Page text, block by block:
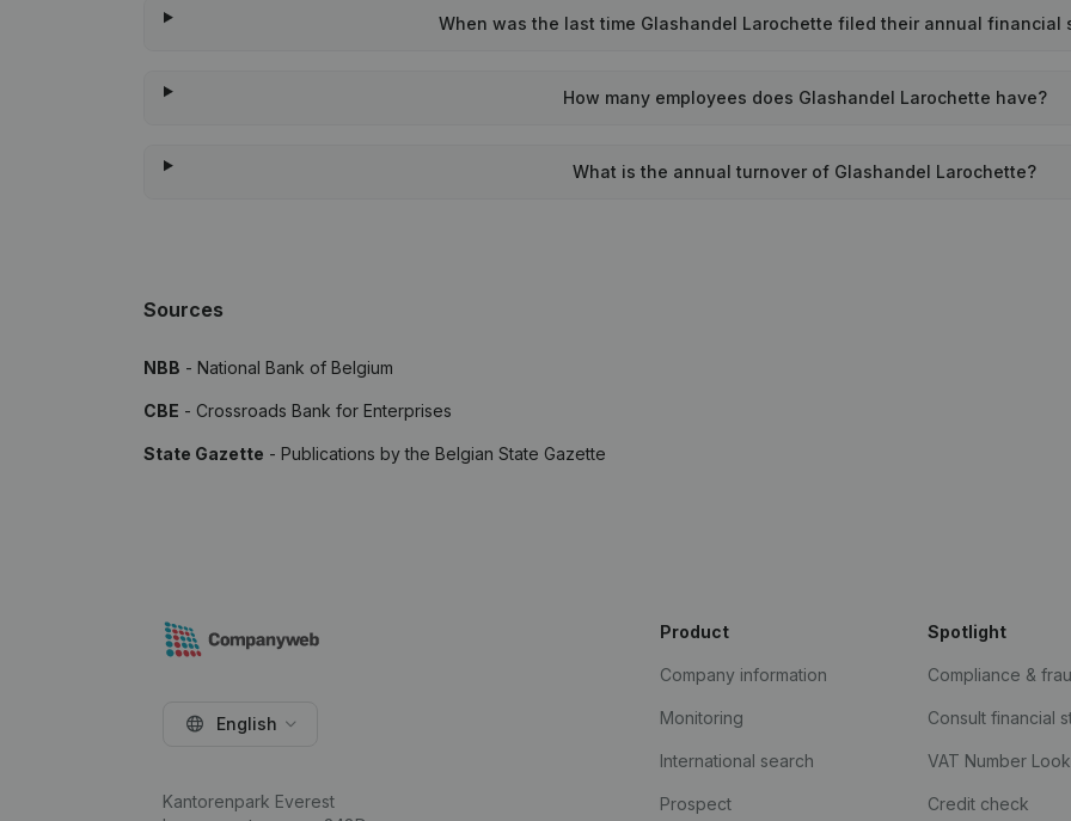
When was the last time Glashandel Larochette filed their annual financial
How many employees does Glashandel Larochette have?
What is the annual turnover of Glashandel Larochette?
Sources
NBB - National Bank of Belgium
CBE - Crossroads Bank for Enterprises
State Gazette - Publications by the Belgian State Gazette
English
Kantorenpark Everest
Product
Company information
Monitoring
International search
Prospect
Spotlight
Compliance &
Consult financial
VAT Number
Credit check